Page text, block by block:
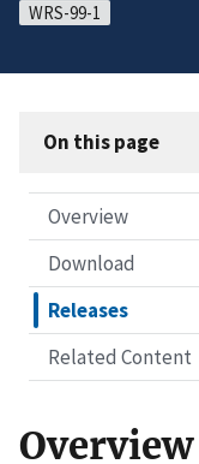
WRS-99-1
On this page
Overview
Download
Releases
Related Content
Overview